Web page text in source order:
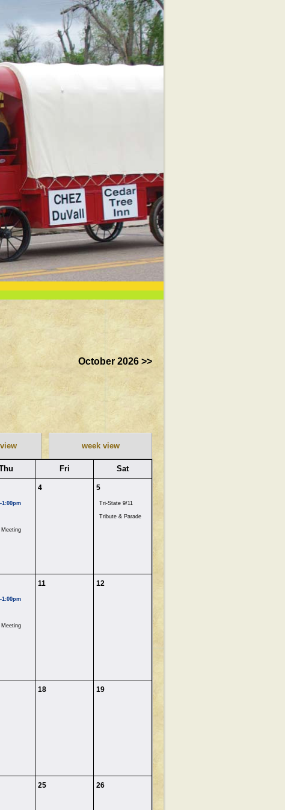
October 2026 >>
week view
Fri Sat
1:00pm
Meeting
4 5
Tri-State 9/11
Tribute & Parade
1:00pm
Meeting
11 12
18 19
25 26